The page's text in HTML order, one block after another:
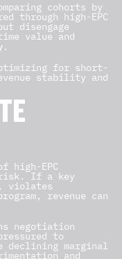
cohorts by
through high-EPC
disengage
value and
.
for short-
stability and
high-EPC
If a key
violates
revenue can
negotiation
to
declining marginal
and